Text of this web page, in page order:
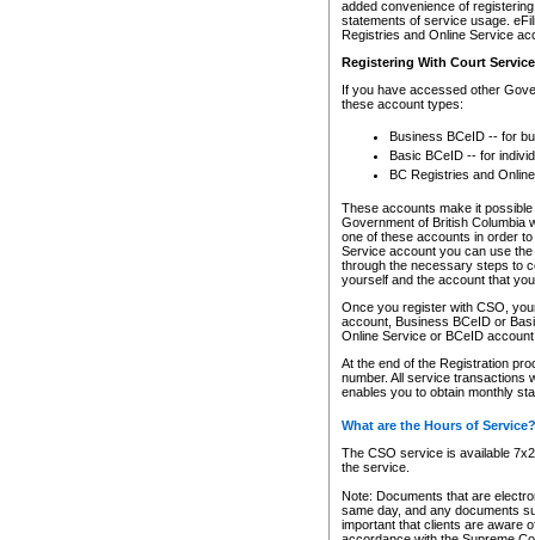
added convenience of
statements of service usage.
Registries and Online Service
Registering With Court
If you have accessed other
these account types:
Business BCeID -- for
Basic BCeID -- for
BC Registries and
These accounts make it
Government of British Columbia
one of these accounts in order
Service account you can use
through the necessary steps to
yourself and the account that
Once you register with CSO,
account, Business BCeID or
Online Service or BCeID
At the end of the Registration
number. All service transactions
enables you to obtain monthly
What are the Hours of Service?
The CSO service is available
the service.
Note: Documents that are
same day, and any documents
important that clients are aware